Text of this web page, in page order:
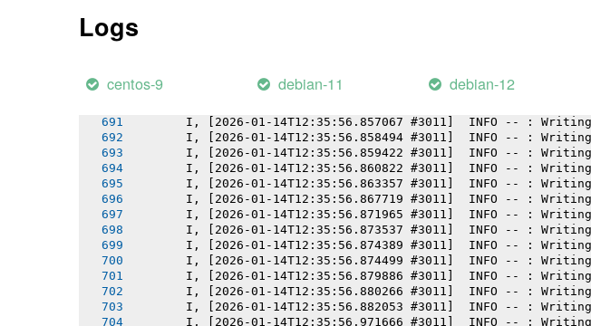
Logs
centos-9 debian-11 debian-12
I, [2026-01-14T12:35:56.852357 #3011]  INFO -- :
I, [2026-01-14T12:35:56.854843 #3011]  INFO -- :
I, [2026-01-14T12:35:56.855760 #3011]  INFO -- :
I, [2026-01-14T12:35:56.857067 #3011]  INFO -- :
I, [2026-01-14T12:35:56.858494 #3011]  INFO -- :
I, [2026-01-14T12:35:56.859422 #3011]  INFO -- :
I, [2026-01-14T12:35:56.860822 #3011]  INFO -- :
I, [2026-01-14T12:35:56.863357 #3011]  INFO -- :
I, [2026-01-14T12:35:56.867719 #3011]  INFO -- :
I, [2026-01-14T12:35:56.871965 #3011]  INFO -- :
I, [2026-01-14T12:35:56.873537 #3011]  INFO -- :
I, [2026-01-14T12:35:56.874389 #3011]  INFO -- :
I, [2026-01-14T12:35:56.874499 #3011]  INFO -- :
I, [2026-01-14T12:35:56.879886 #3011]  INFO -- :
I, [2026-01-14T12:35:56.880266 #3011]  INFO -- :
I, [2026-01-14T12:35:56.882053 #3011]  INFO -- :
I, [2026-01-14T12:35:56.971666 #3011]  INFO -- :